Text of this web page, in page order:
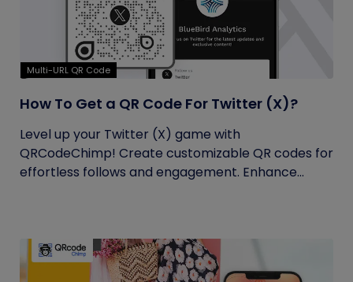
Multi-URL QR Code
How To Get a QR Code For Twitter (X)?
Level up your Twitter (X) game with
QRCodeChimp! Create customizable QR codes for
effortless follows and engagement. Enhance...